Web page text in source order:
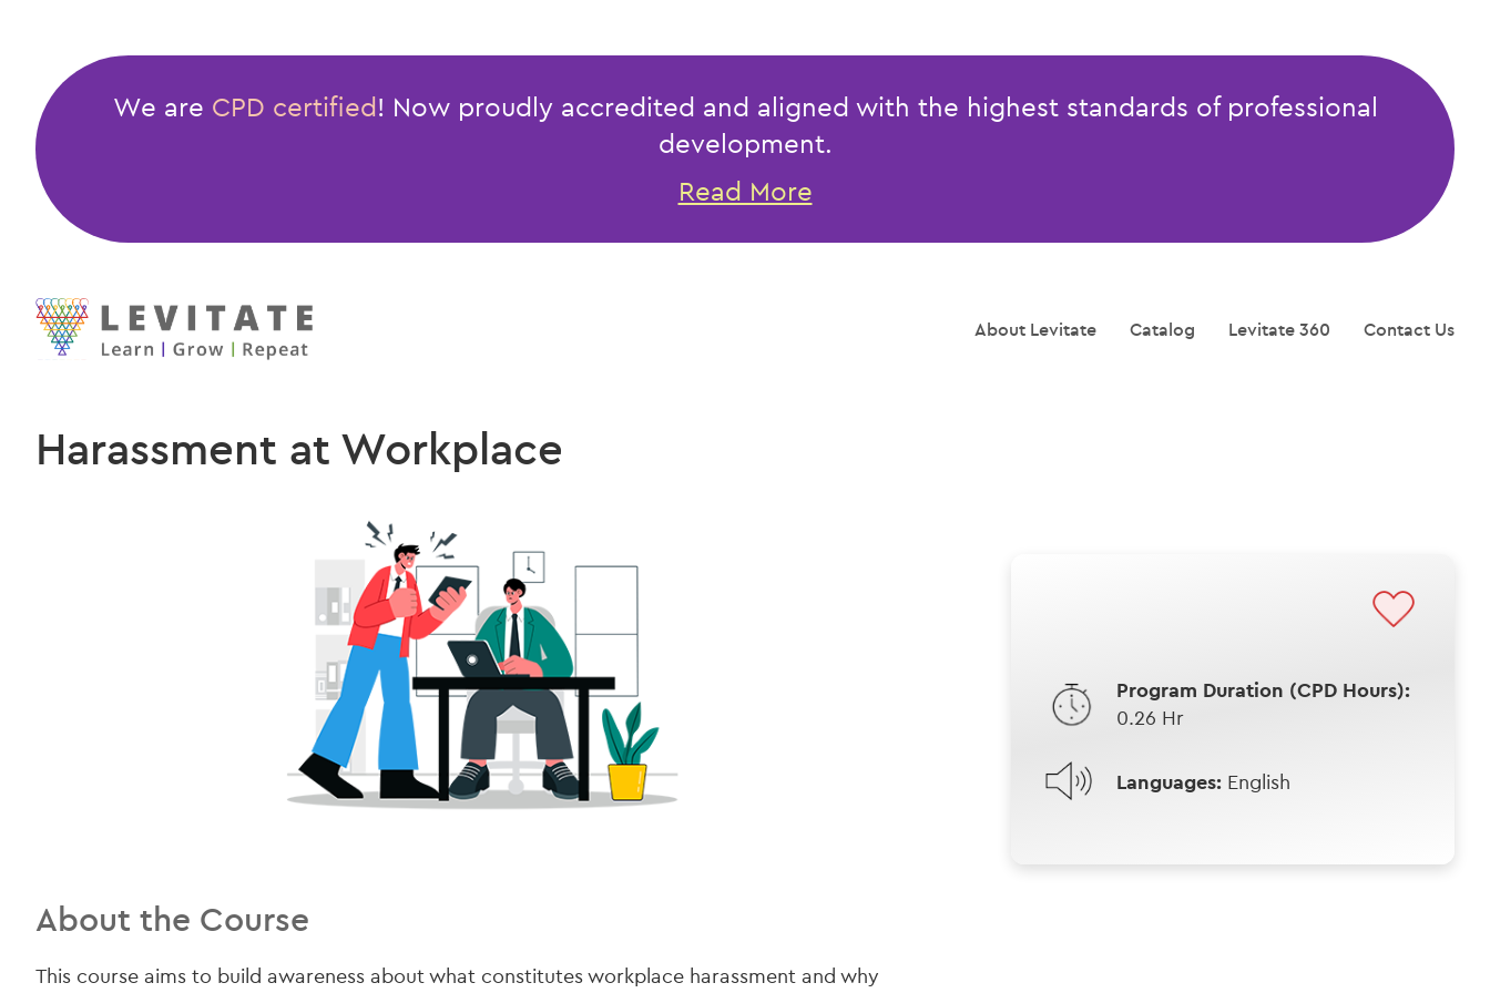
We are CPD certified! Now proudly accredited and aligned with the highest standards of professional
development.
Read More
About Levitate Catalog Levitate 360 Contact Us
Harassment at Workplace
Program Duration (CPD Hours):
0.26 Hr
Languages: English
About the Course
This course aims to build awareness about what constitutes workplace harassment and why